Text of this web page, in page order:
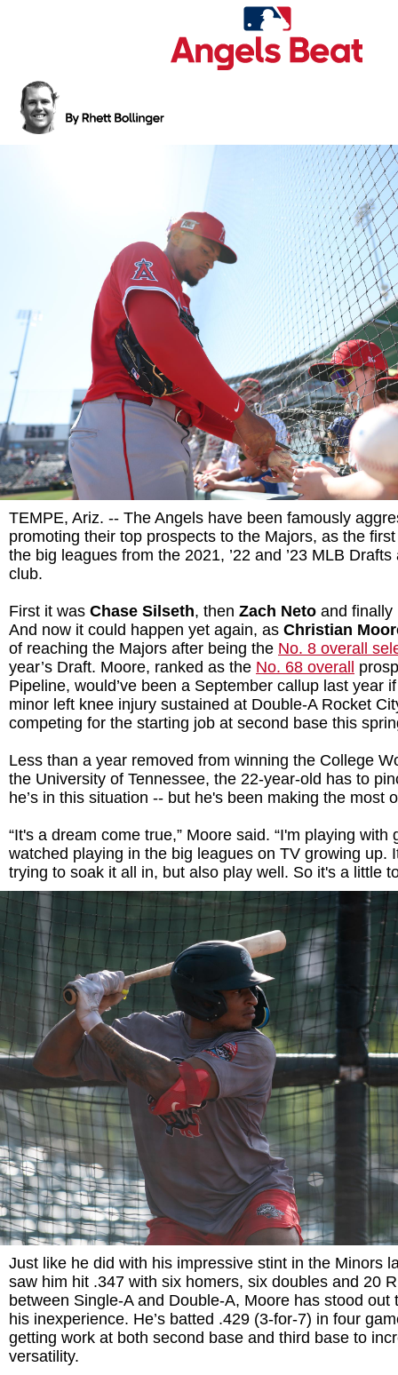
TEMPE, Ariz. -- The Angels have been famously
promoting their top prospects to the Majors, as the
the big leagues from the 2021, ’22 and ’23 MLB
club.
First it was Chase Silseth, then Zach Neto and finally
And now it could happen yet again, as Christian
of reaching the Majors after being the No. 8 overall
year’s Draft. Moore, ranked as the No. 68 overall
Pipeline, would’ve been a September callup last year
minor left knee injury sustained at Double-A Rocket
competing for the starting job at second base this
Less than a year removed from winning the College
the University of Tennessee, the 22-year-old has to
he’s in this situation -- but he's been making the most
“It's a dream come true,” Moore said. “I'm playing with
watched playing in the big leagues on TV growing up.
trying to soak it all in, but also play well. So it's a little
Just like he did with his impressive stint in the Minors
saw him hit .347 with six homers, six doubles and 20
between Single-A and Double-A, Moore has stood out
his inexperience. He’s batted .429 (3-for-7) in four
getting work at both second base and third base to
versatility.